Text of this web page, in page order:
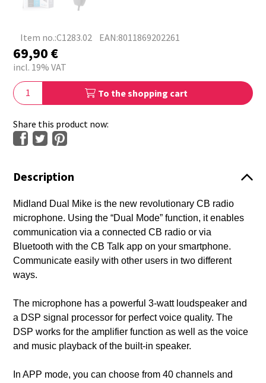
Item no.:C1283.02 EAN:8011869202261
69,90€
incl. 19% VAT
To the shopping cart
Share this product now:
Description
Midland Dual Mike is the new revolutionary CB radio
microphone. Using the “Dual Mode” function, it enables
communication via a connected CB radio or via
Bluetooth with the CB Talk app on your smartphone.
Communicate easily with other users in two different
ways.
The microphone has a powerful 3-watt loudspeaker and
a DSP signal processor for perfect voice quality. The
DSP works for the amplifier function as well as the voice
and music playback of the built-in speaker.
In APP mode, you can choose from 40 channels and